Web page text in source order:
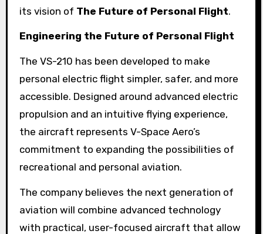
its vision of The Future of Personal Flight.
Engineering the Future of Personal Flight
The VS-210 has been developed to make
personal electric flight simpler, safer, and more
accessible. Designed around advanced electric
propulsion and an intuitive flying experience,
the aircraft represents V-Space Aero’s
commitment to expanding the possibilities of
recreational and personal aviation.
The company believes the next generation of
aviation will combine advanced technology
with practical, user-focused aircraft that allow